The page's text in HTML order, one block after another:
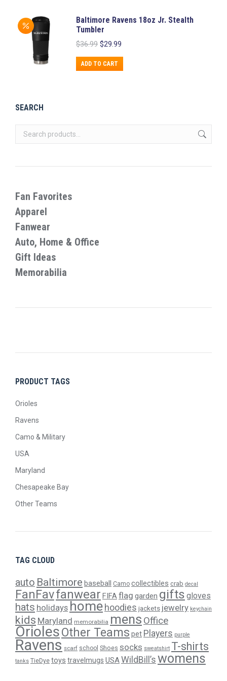
Baltimore Ravens 18oz Jr. Stealth
Tumbler
$36.99 Original
was:
$36.99.
$29.99
$29.99.
ADD TO CART
SEARCH
Fan Favorites
Apparel
Fanwear
Auto, Home & Office
Gift Ideas
Memorabilia
PRODUCT TAGS
Orioles
Ravens
Camo & Military
USA
Maryland
Chesapeake Bay
Other Teams
TAG CLOUD
auto Baltimore baseball Camo collectibles crab decal
FanFavfanwear FIFAflag garden gifts gloves
hats holidays home hoodies jackets jewelry keychain
kids Maryland memorabilia mens Office
OriolesOther Teams pet Players purple
Ravens scarf school Shoes socks sweatshirt T-shirts
tanks TieDye toys travelmugs USAWildBill’s womens